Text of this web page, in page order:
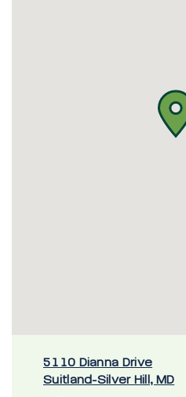
5110 Dianna Drive
Suitland-Silver Hill, MD